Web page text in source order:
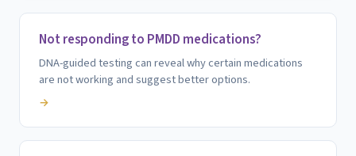
Not responding to PMDD medications?
DNA-guided testing can reveal why certain medications
are not working and suggest better options.
→